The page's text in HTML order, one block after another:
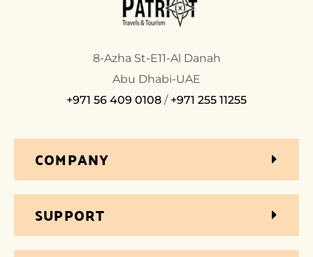
8-Azha St-E11-Al Danah
Abu Dhabi-UAE
+971 56 409 0108 / +971 255 11255
COMPANY
SUPPORT